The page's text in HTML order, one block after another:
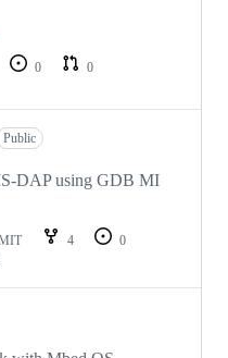
0
0
Public
DAP using GDB MI
4
0